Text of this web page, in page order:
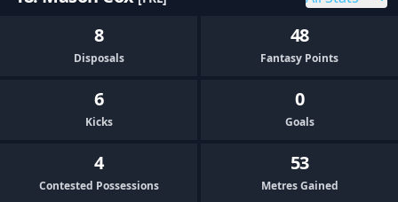
8
Disposals
48
Fantasy Points
6
Kicks
0
Goals
4
Contested Possessions
53
Metres Gained